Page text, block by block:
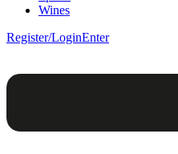
Wines
Register/LoginEnter